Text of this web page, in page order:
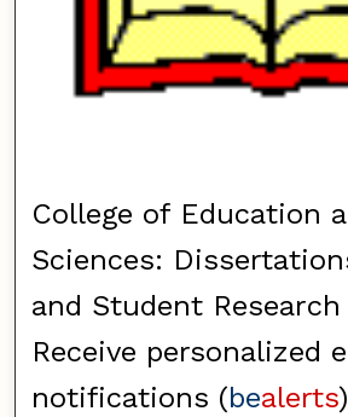
College of Education
Sciences:
and Student Research
Receive personalized
notifications (bealerts)